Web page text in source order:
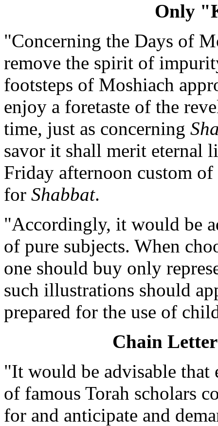
Only
"Concerning the Days of
remove the spirit of
footsteps of Moshiach
enjoy a foretaste of the
time, just as concerning
savor it shall merit eternal
Friday afternoon custom
for Shabbat.
"Accordingly, it would be
of pure subjects. When
one should buy only
such illustrations should
prepared for the use of
Chain
"It would be advisable that
of famous Torah scholars
for and anticipate and